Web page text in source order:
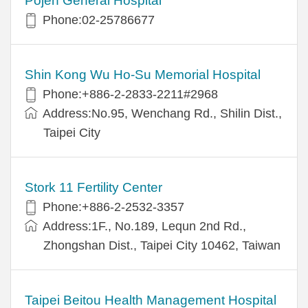
Phone:02-25786677
Shin Kong Wu Ho-Su Memorial Hospital
Phone:+886-2-2833-2211#2968
Address:No.95, Wenchang Rd., Shilin Dist.,
Taipei City
Stork 11 Fertility Center
Phone:+886-2-2532-3357
Address:1F., No.189, Lequn 2nd Rd.,
Zhongshan Dist., Taipei City 10462, Taiwan
Taipei Beitou Health Management Hospital